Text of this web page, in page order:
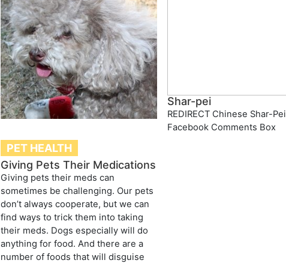
PET HEALTH
Giving Pets Their Medications
Giving pets their meds can
sometimes be challenging. Our pets
don’t always cooperate, but we can
find ways to trick them into taking
their meds. Dogs especially will do
anything for food. And there are a
number of foods that will disguise
Shar-pei
REDIRECT Chinese Shar-Pei
Facebook Comments Box